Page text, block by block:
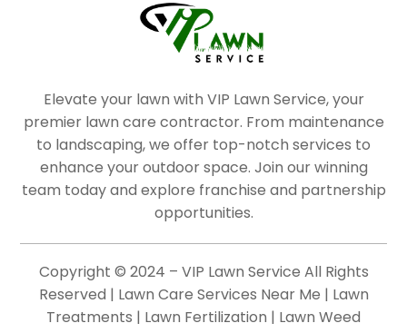
Elevate your lawn with VIP Lawn Service, your
premier lawn care contractor. From maintenance
to landscaping, we offer top-notch services to
enhance your outdoor space. Join our winning
team today and explore franchise and partnership
opportunities.
Copyright © 2024 – VIP Lawn Service All Rights
Reserved | Lawn Care Services Near Me | Lawn
Treatments | Lawn Fertilization | Lawn Weed